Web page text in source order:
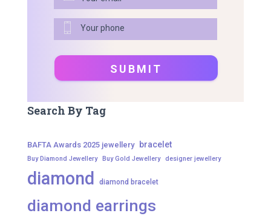
Search By Tag
BAFTA Awards 2025 jewellery bracelet
Buy Diamond Jewellery Buy Gold Jewellery designer jewellery
diamond diamond bracelet
diamond earrings